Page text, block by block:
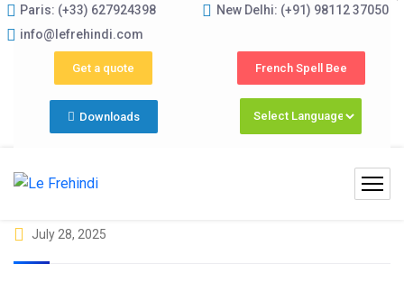
Paris: (+33) 627924398
New Delhi: (+91) 98112 37050
info@lefrehindi.com
Get a quote French Spell Bee
Downloads
July 28, 2025
Summer Programs 2026